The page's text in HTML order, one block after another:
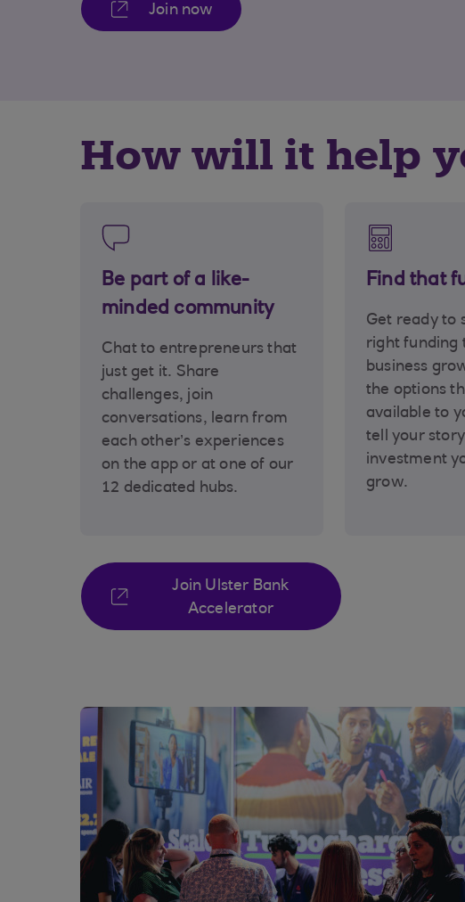
Join now
How will it help
Be part of a like-
minded community
Chat to entrepreneurs that
just get it. Share
challenges, join
conversations, learn from
each other’s experiences
on the app or at one of our
12 dedicated hubs.
Find that
Get ready to
right funding
business
the options
available to
tell your
investment
grow.
Join Ulster Bank
Accelerator